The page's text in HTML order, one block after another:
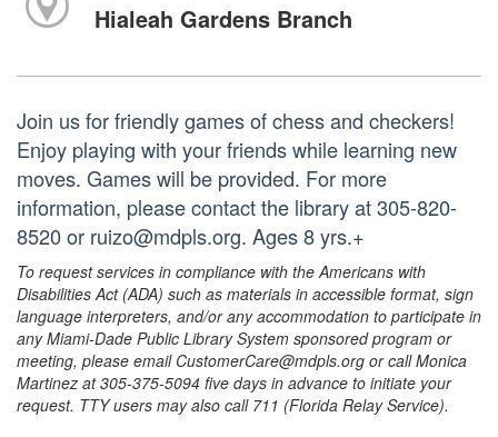
Hialeah Gardens Branch
Join us for friendly games of chess and checkers!
Enjoy playing with your friends while learning new
moves. Games will be provided. For more
information, please contact the library at 305-820-
8520 or ruizo@mdpls.org. Ages 8 yrs.+
To request services in compliance with the Americans with
Disabilities Act (ADA) such as materials in accessible format, sign
language interpreters, and/or any accommodation to participate in
any Miami-Dade Public Library System sponsored program or
meeting, please email CustomerCare@mdpls.org or call Monica
Martinez at 305-375-5094 five days in advance to initiate your
request. TTY users may also call 711 (Florida Relay Service).